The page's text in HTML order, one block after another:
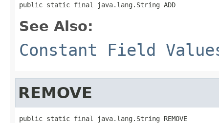
public static final java.lang.String ADD
See Also:
Constant Field
REMOVE
public static final java.lang.String REMOVE